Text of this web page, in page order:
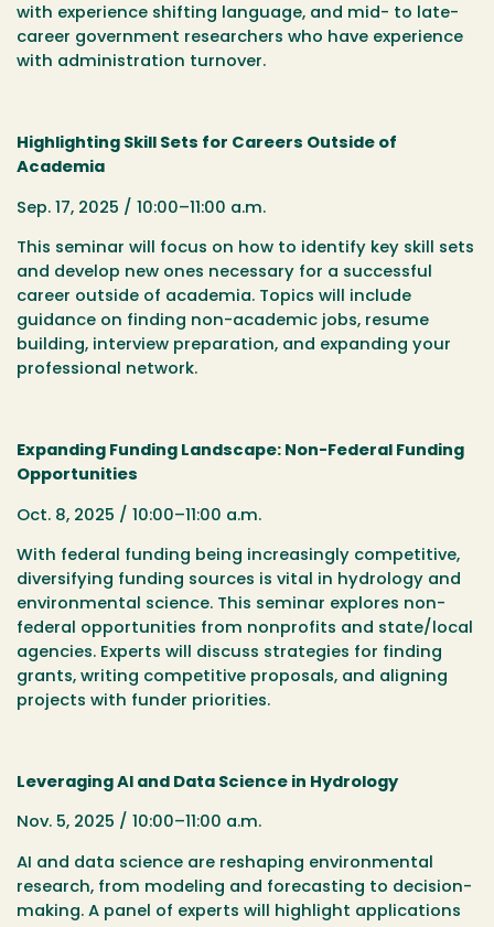
with experience shifting language, and mid- to late-
career government researchers who have experience
with administration turnover.
Highlighting Skill Sets for Careers Outside of
Academia
Sep. 17, 2025 / 10:00–11:00 a.m.
This seminar will focus on how to identify key skill sets
and develop new ones necessary for a successful
career outside of academia. Topics will include
guidance on finding non-academic jobs, resume
building, interview preparation, and expanding your
professional network.
Expanding Funding Landscape: Non-Federal Funding
Opportunities
Oct. 8, 2025 / 10:00–11:00 a.m.
With federal funding being increasingly competitive,
diversifying funding sources is vital in hydrology and
environmental science. This seminar explores non-
federal opportunities from nonprofits and state/local
agencies. Experts will discuss strategies for finding
grants, writing competitive proposals, and aligning
projects with funder priorities.
Leveraging AI and Data Science in Hydrology
Nov. 5, 2025 / 10:00–11:00 a.m.
AI and data science are reshaping environmental
research, from modeling and forecasting to decision-
making. A panel of experts will highlight applications